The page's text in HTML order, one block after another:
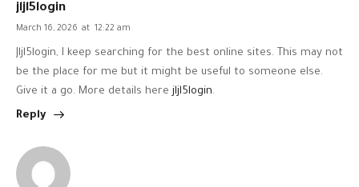
jljl5login
March 16, 2026 at 12:22 am
Jljl5login, I keep searching for the best online sites. This may not
be the place for me but it might be useful to someone else.
Give it a go. More details here jljl5login.
Reply